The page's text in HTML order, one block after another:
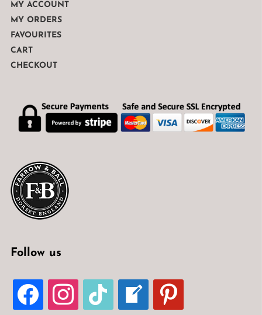
MY ACCOUNT
MY ORDERS
FAVOURITES
CART
CHECKOUT
Follow us
FACEBOOKINSTAGRAMTIKTOK
WELCOME-
WRITE-
BLOG
PINTEREST